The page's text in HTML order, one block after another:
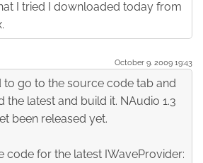
I tried I downloaded today from
October 9. 2009 19:43
to go to the source code tab and
the latest and build it. NAudio 1.3
been released yet.
code for the latest IWaveProvider: